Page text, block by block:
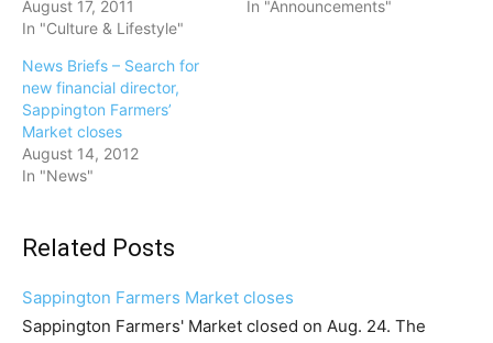
August 17, 2011
In "Culture & Lifestyle"
In "Announcements"
News Briefs – Search for
new financial director,
Sappington Farmers’
Market closes
August 14, 2012
In "News"
Related Posts
Sappington Farmers Market closes
Sappington Farmers' Market closed on Aug. 24. The